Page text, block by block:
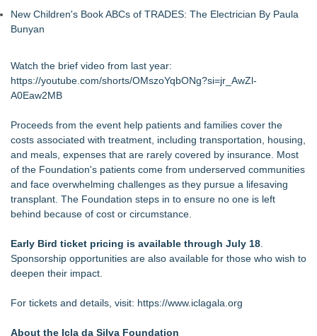
New Children's Book ABCs of TRADES: The Electrician By Paula
Bunyan
Watch the brief video from last year:
https://youtube.com/shorts/OMszoYqbONg?si=jr_AwZl-
A0Eaw2MB
Proceeds from the event help patients and families cover the
costs associated with treatment, including transportation, housing,
and meals, expenses that are rarely covered by insurance. Most
of the Foundation's patients come from underserved communities
and face overwhelming challenges as they pursue a lifesaving
transplant. The Foundation steps in to ensure no one is left
behind because of cost or circumstance.
Early Bird ticket pricing is available through July 18
Sponsorship opportunities are also available for those who wish to
deepen their impact.
For tickets and details, visit: https://www.iclagala.org
About the Icla da Silva Foundation